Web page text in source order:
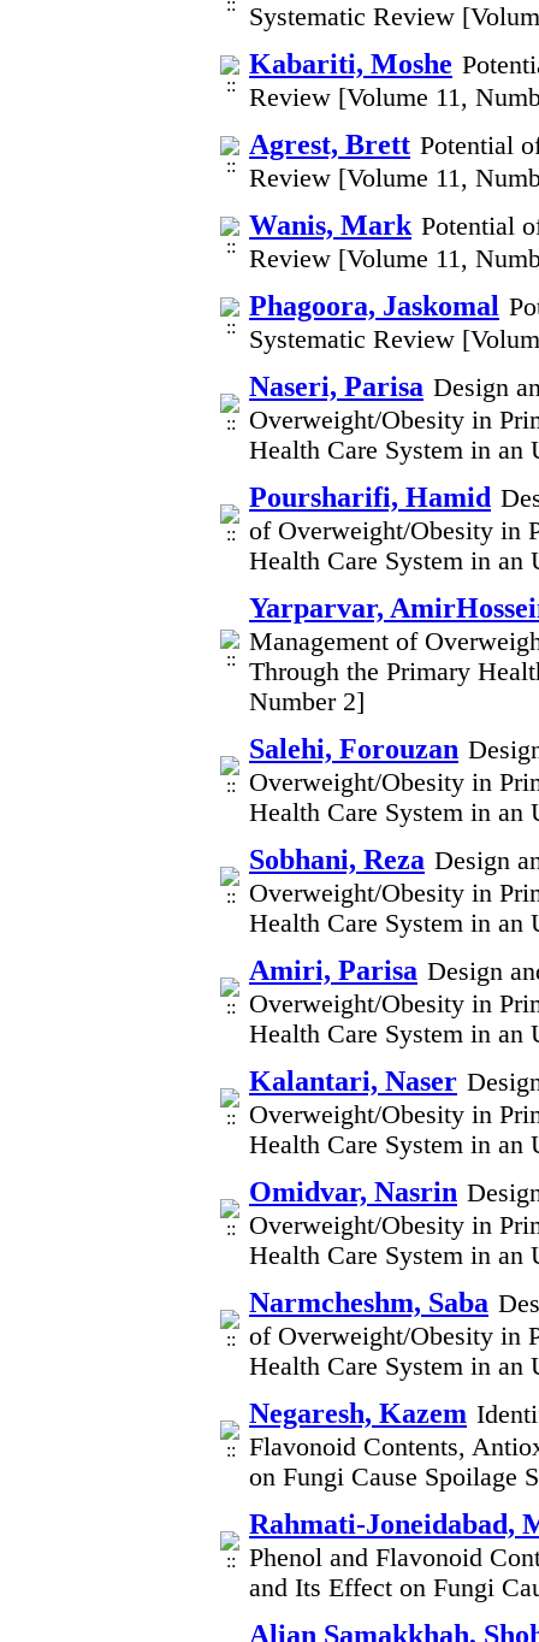
Systematic Review
Kabariti, Moshe
Review [Volume 11,
Agrest, Brett Potential
Review [Volume 11,
Wanis, Mark Potential
Review [Volume 11,
Phagoora, Jaskomal
Systematic Review
Naseri, Parisa Design
Overweight/Obesity in
Health Care System in an
Poursharifi, Hamid
of Overweight/Obesity in
Health Care System in an
Yarparvar,
Management of
Through the Primary
Number 2]
Salehi, Forouzan
Overweight/Obesity in
Health Care System in an
Sobhani, Reza Design
Overweight/Obesity in
Health Care System in an
Amiri, Parisa Design
Overweight/Obesity in
Health Care System in an
Kalantari, Naser
Overweight/Obesity in
Health Care System in an
Omidvar, Nasrin
Overweight/Obesity in
Health Care System in an
Narmcheshm, Saba
of Overweight/Obesity in
Health Care System in an
Negaresh, Kazem
Flavonoid Contents,
on Fungi Cause Spoilage
Rahmati-Joneidabad,
Phenol and Flavonoid
and Its Effect on Fungi
Alian Samakkhah,